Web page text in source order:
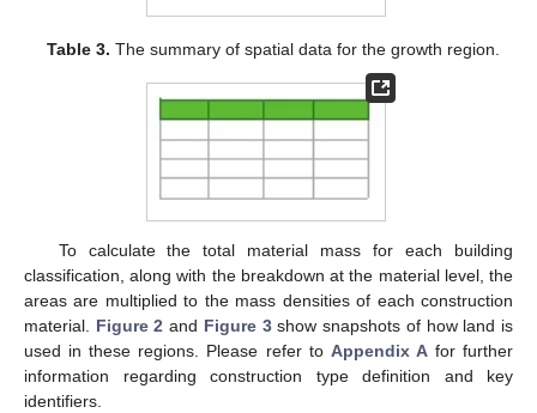
Table 3. The summary of spatial data for the growth region.
To calculate the total material mass for each building
classification, along with the breakdown at the material level, the
areas are multiplied to the mass densities of each construction
material. Figure 2 and Figure 3show snapshots of how land is
used in these regions. Please refer to Appendix Afor further
information regarding construction type definition and key
identifiers.